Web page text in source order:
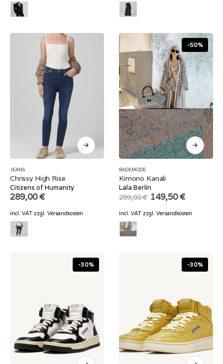
JEANS
Chrissy High Rise
Citizens of Humanity
289,00€
incl. VAT zzgl. Versandkosten
-50%
BADEMODE
Kimono Kanali
Lala Berlin
299,00€ Original
price
was:
299,00 €.
149,50€Current
is:
incl. VAT zzgl. Versandkosten
-30% -30%